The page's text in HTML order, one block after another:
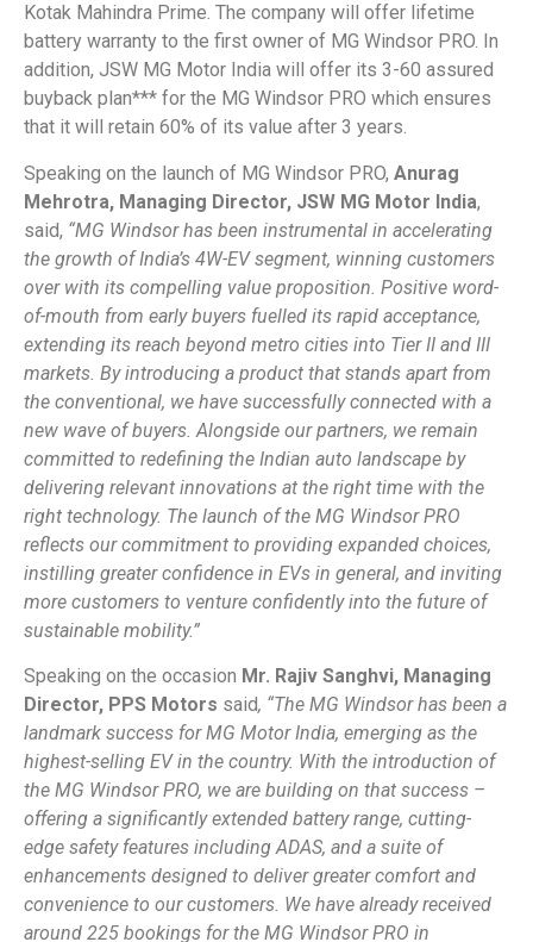
Kotak Mahindra Prime. The company will offer lifetime
battery warranty to the first owner of MG Windsor PRO. In
addition, JSW MG Motor India will offer its 3-60 assured
buyback plan*** for the MG Windsor PRO which ensures
that it will retain 60% of its value after 3 years.
Speaking on the launch of MG Windsor PRO, Anurag
Mehrotra, Managing Director, JSW MG Motor India,
said, “MG Windsor has been instrumental in accelerating
the growth of India’s 4W-EV segment, winning customers
over with its compelling value proposition. Positive word-
of-mouth from early buyers fuelled its rapid acceptance,
extending its reach beyond metro cities into Tier II and III
markets. By introducing a product that stands apart from
the conventional, we have successfully connected with a
new wave of buyers. Alongside our partners, we remain
committed to redefining the Indian auto landscape by
delivering relevant innovations at the right time with the
right technology. The launch of the MG Windsor PRO
reflects our commitment to providing expanded choices,
instilling greater confidence in EVs in general, and inviting
more customers to venture confidently into the future of
sustainable mobility.”
Speaking on the occasion Mr. Rajiv Sanghvi, Managing
Director, PPS Motors said, “The MG Windsor has been a
landmark success for MG Motor India, emerging as the
highest-selling EV in the country. With the introduction of
the MG Windsor PRO, we are building on that success –
offering a significantly extended battery range, cutting-
edge safety features including ADAS, and a suite of
enhancements designed to deliver greater comfort and
convenience to our customers. We have already received
around 225 bookings for the MG Windsor PRO in